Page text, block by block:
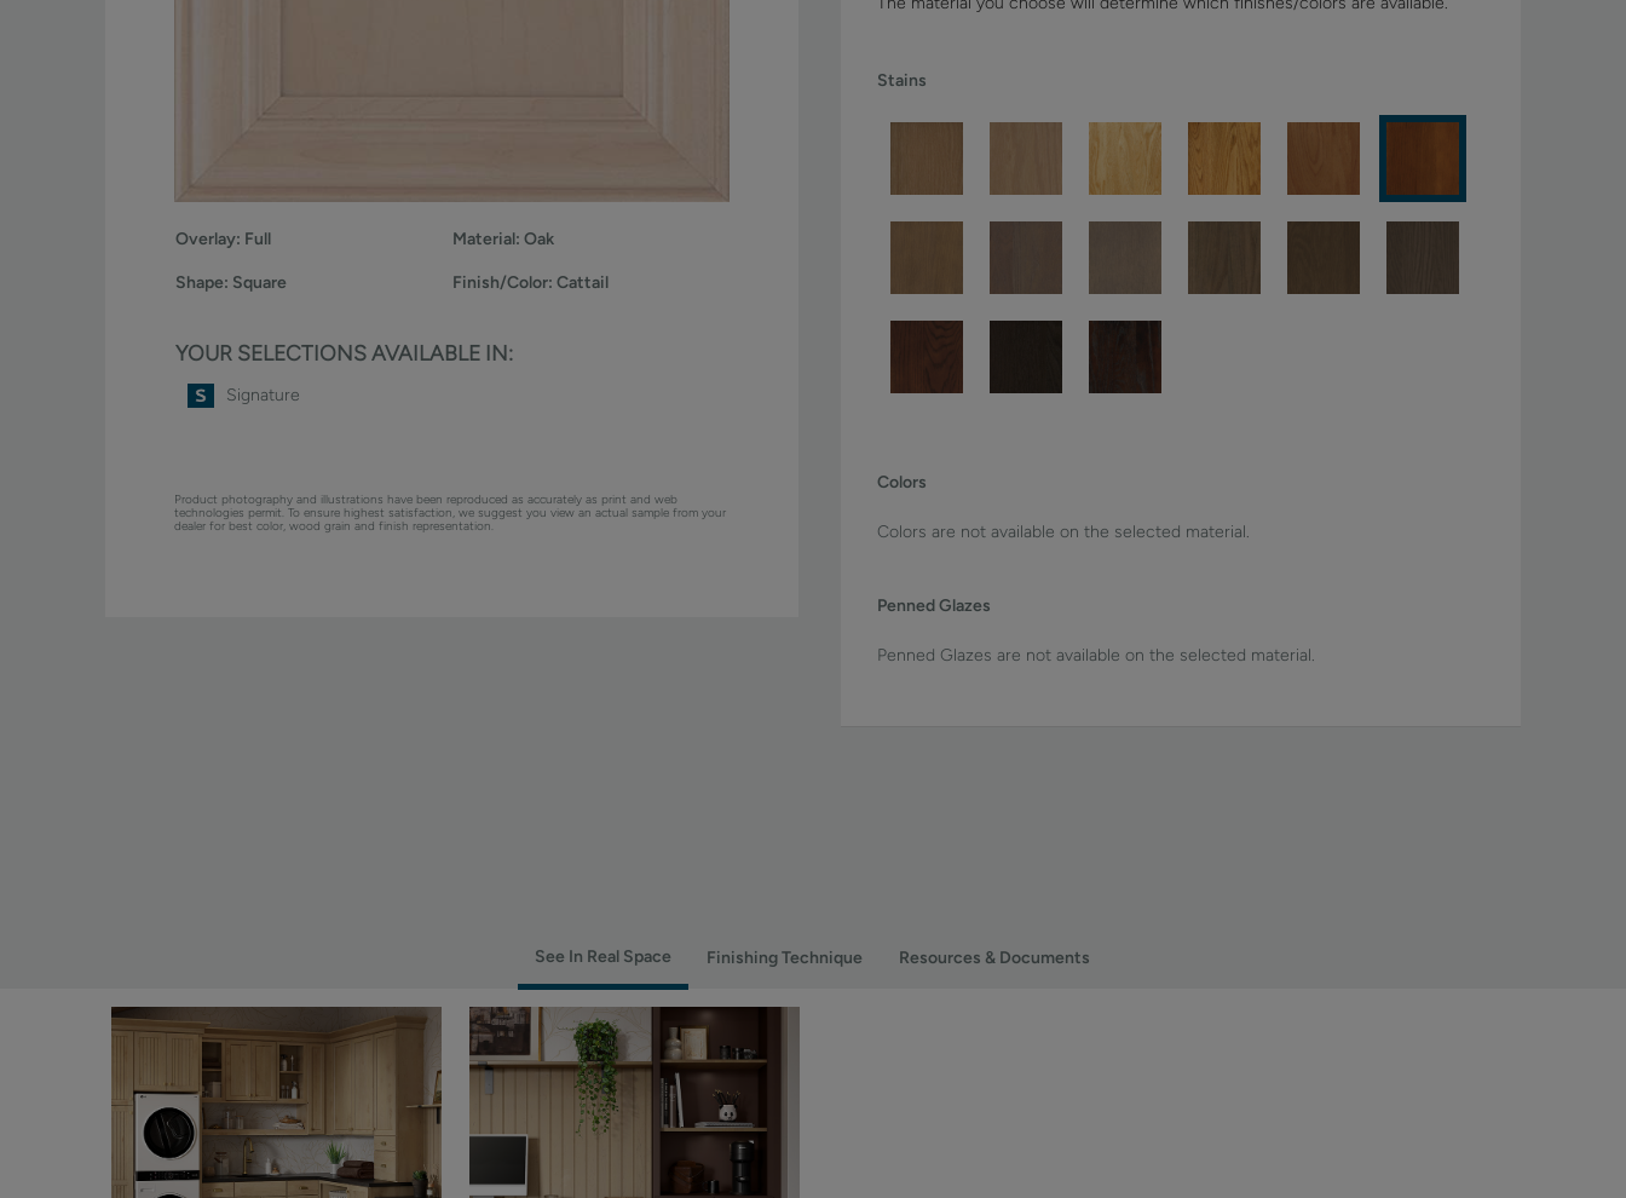
Overlay: Full Material: Oak
Shape: Square Finish/Color: Cattail
YOUR SELECTIONS AVAILABLE IN:
Signature
Product photography and illustrations have been reproduced as accurately as print and web
technologies permit. To ensure highest satisfaction, we suggest you view an actual sample from your
dealer for best color, wood grain and finish representation.
Stains
Colors
Colors are not available on the selected material.
Penned Glazes
Penned Glazes are not available on the selected material.
See In Real Space Finishing Technique Resources & Documents